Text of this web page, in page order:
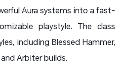
Aura systems into a fast-
playstyle. The class
including Blessed Hammer,
Arbiter builds.